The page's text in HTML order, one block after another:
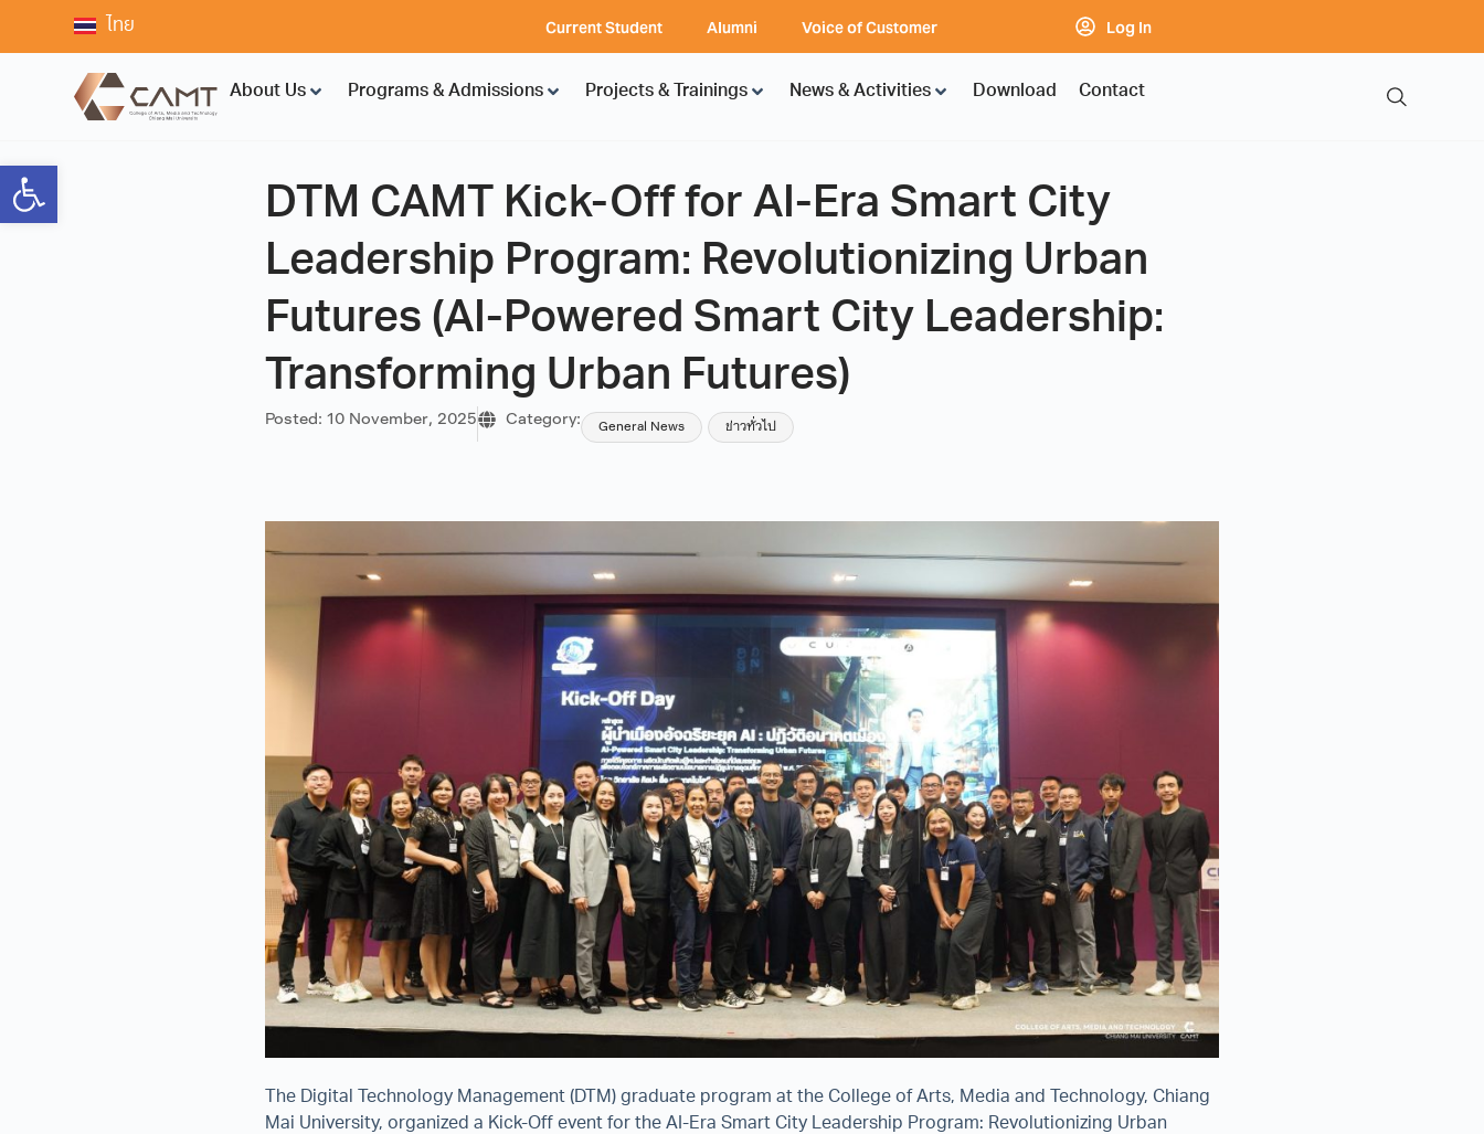
Open toolbar
ไทย Current Student Alumni Voice of Customer Log In
About Us Programs & Admissions Projects & Trainings News & Activities Download Contact
DTM CAMT Kick-Off for AI-Era Smart City
Leadership Program: Revolutionizing Urban
Futures (AI-Powered Smart City Leadership:
Transforming Urban Futures)
Posted: 10 November, 2025 Category: General News ข่าวทั่วไป
The Digital Technology Management (DTM) graduate program at the College of Arts, Media and Technology, Chiang
Mai University, organized a Kick-Off event for the AI-Era Smart City Leadership Program: Revolutionizing Urban